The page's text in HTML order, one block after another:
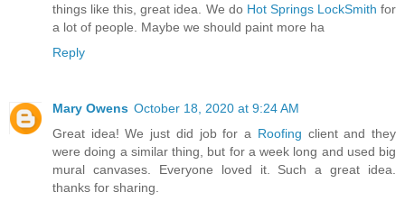
things like this, great idea. We do Hot Springs LockSmithfor
a lot of people. Maybe we should paint more ha
Reply
Mary Owens October 18, 2020 at 9:24 AM
Great idea! We just did job for a Roofing client and they
were doing a similar thing, but for a week long and used big
mural canvases. Everyone loved it. Such a great idea.
thanks for sharing.